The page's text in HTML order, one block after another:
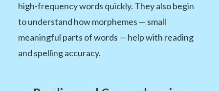
high-frequency words quickly. They also begin
to understand how morphemes — small
meaningful parts of words — help with reading
and spelling accuracy.